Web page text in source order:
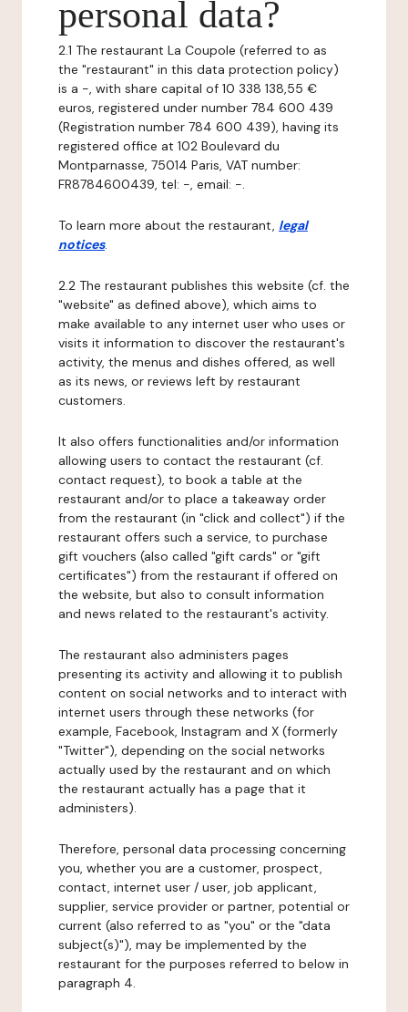
personal data?
2.1 The restaurant La Coupole (referred to as
the "restaurant" in this data protection policy)
is a -, with share capital of 10 338 138,55 €
euros, registered under number 784 600 439
(Registration number 784 600 439), having its
registered office at 102 Boulevard du
Montparnasse, 75014 Paris, VAT number:
FR8784600439, tel: -, email: -.
To learn more about the restaurant, legal
notices.
2.2 The restaurant publishes this website (cf. the
"website" as defined above), which aims to
make available to any internet user who uses or
visits it information to discover the restaurant's
activity, the menus and dishes offered, as well
as its news, or reviews left by restaurant
customers.
It also offers functionalities and/or information
allowing users to contact the restaurant (cf.
contact request), to book a table at the
restaurant and/or to place a takeaway order
from the restaurant (in "click and collect") if the
restaurant offers such a service, to purchase
gift vouchers (also called "gift cards" or "gift
certificates") from the restaurant if offered on
the website, but also to consult information
and news related to the restaurant's activity.
The restaurant also administers pages
presenting its activity and allowing it to publish
content on social networks and to interact with
internet users through these networks (for
example, Facebook, Instagram and X (formerly
"Twitter"), depending on the social networks
actually used by the restaurant and on which
the restaurant actually has a page that it
administers).
Therefore, personal data processing concerning
you, whether you are a customer, prospect,
contact, internet user / user, job applicant,
supplier, service provider or partner, potential or
current (also referred to as "you" or the "data
subject(s)"), may be implemented by the
restaurant for the purposes referred to below in
paragraph 4.